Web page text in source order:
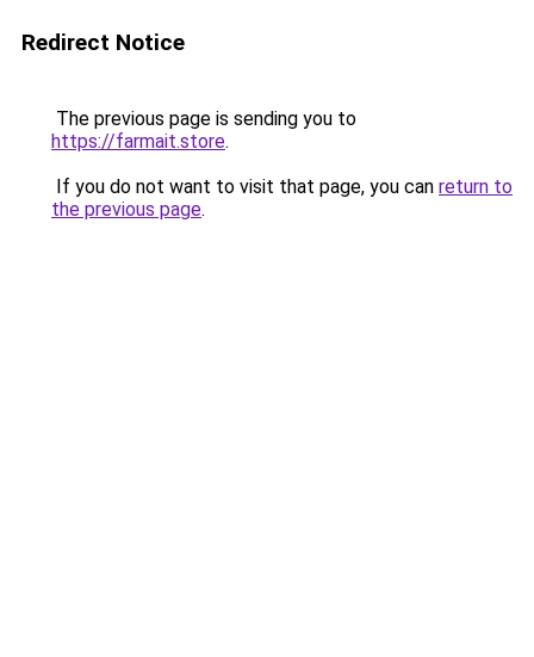
Redirect Notice
The previous page is sending you to
https://farmait.store.
If you do not want to visit that page, you can return to
the previous page.